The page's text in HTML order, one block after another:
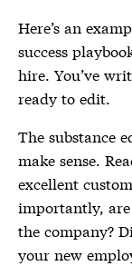
Here’s an
success
hire. You’ve
ready to edit.
The substance
make sense.
excellent
importantly,
the company?
your new